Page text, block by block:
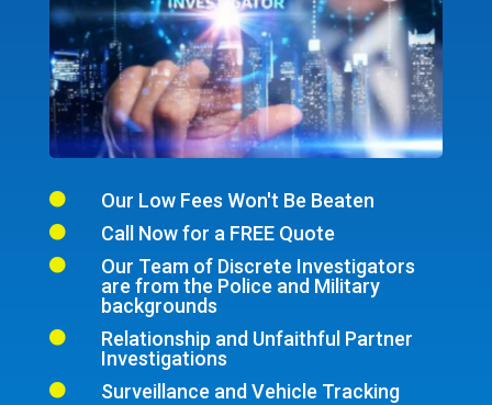
 Our Low Fees Won't Be Beaten
 Call Now for a FREE Quote

Our Team of Discrete Investigators
are from the Police and Military
backgrounds

Relationship and Unfaithful Partner
Investigations
 Surveillance and Vehicle Tracking